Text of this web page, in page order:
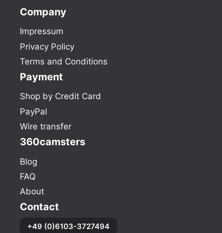
Company
Impressum
Privacy Policy
Terms and Conditions
Payment
Shop by Credit Card
PayPal
Wire transfer
360camsters
Blog
FAQ
About
Contact
+49 (0)6103-3727494